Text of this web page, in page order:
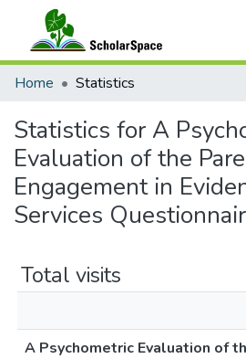
Communities & Collections
Home Statistics
Statistics for A
Evaluation of the
Engagement in
Services
Total visits
A Psychometric Evaluation of